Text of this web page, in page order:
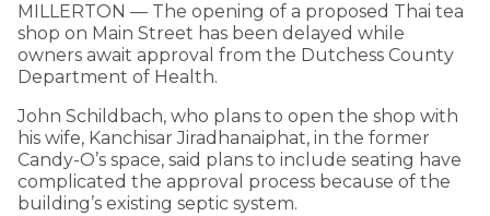
MILLERTON — The opening of a proposed Thai tea
shop on Main Street has been delayed while
owners await approval from the Dutchess County
Department of Health.
John Schildbach, who plans to open the shop with
his wife, Kanchisar Jiradhanaiphat, in the former
Candy-O’s space, said plans to include seating have
complicated the approval process because of the
building’s existing septic system.